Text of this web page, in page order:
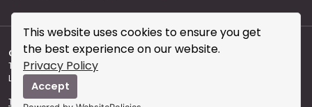
This website uses cookies to ensure you get
the best experience on our website.
Privacy Policy
Accept
Copyright © 2026 City Skin Clinic- City Skin Clinic and
The Modern Salon brought to you by Brainworks Interactive
Ltd. registered in England No. 08177006.
Terms and Conditions of Website Use